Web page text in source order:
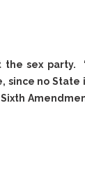
sex party.
since no State